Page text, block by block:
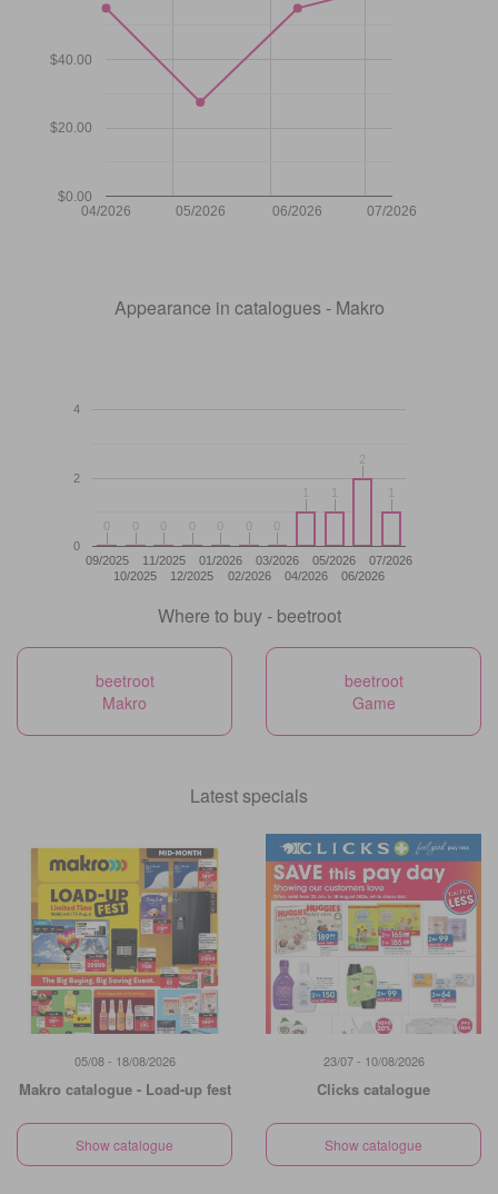
04/2026 05/2026 06/2026 07/2026
$0.00
$20.00
$40.00
Appearance in catalogues - Makro
09/2025
10/2025
11/2025
12/2025
01/2026
02/2026
03/2026
04/2026
05/2026
06/2026
07/2026
0
2
4
00 00 00 00 00 00 00
11 11
22
11
Where to buy - beetroot
beetroot
Makro
beetroot
Game
Latest specials
05/08 - 18/08/2026
Makro catalogue - Load-up fest
Show catalogue
23/07 - 10/08/2026
Clicks catalogue
Show catalogue